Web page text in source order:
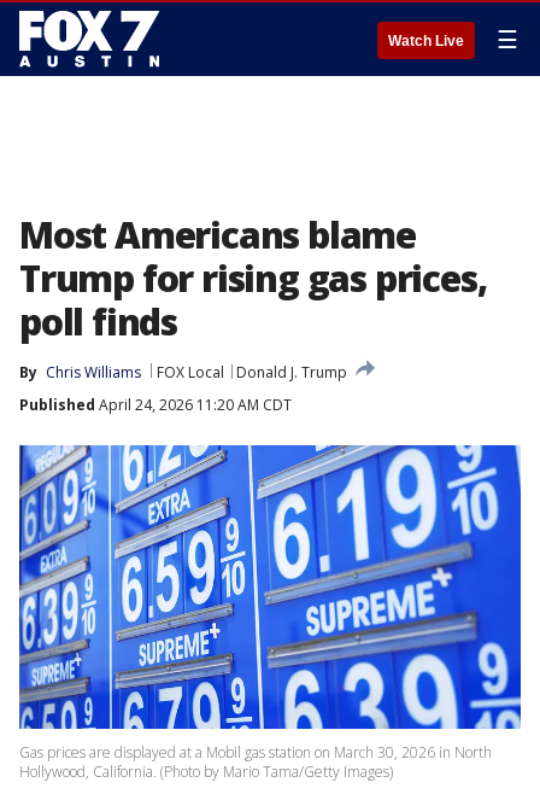
Watch Live ☰
Most Americans blame
Trump for rising gas prices,
poll finds
By Chris Williams FOX Local
Donald J. Trump
Published April 24, 2026 11:20 AM CDT
Gas prices are displayed at a Mobil gas station on March 30, 2026 in North
Hollywood, California. (Photo by Mario Tama/Getty Images)